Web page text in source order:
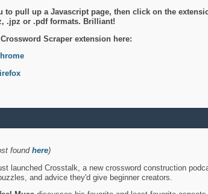
to pull up a Javascript page, then click on the
.jpz or .pdf formats. Brilliant!
Scraper extension here:
foundhere)
launched Crosstalk, a new crossword construction
and advice they'd give beginner creators.